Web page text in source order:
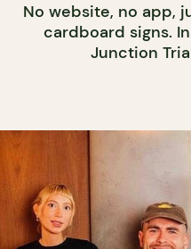
No website, no app,
cardboard signs.
Junction